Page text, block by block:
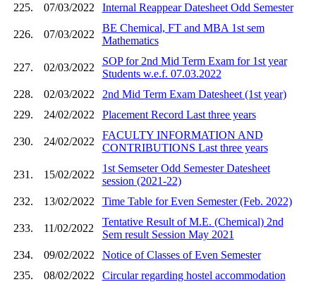
225.
07/03/2022 Internal Reappear Datesheet Odd Semester
226. 07/03/2022
BE Chemical, FT and MBA 1st sem
Mathematics
227. 02/03/2022
SOP for 2nd Mid Term Exam for 1st year
Students w.e.f. 07.03.2022
228.
02/03/2022
2nd Mid Term Exam Datesheet (1st year)
229.
24/02/2022 Placement Record Last three years
230. 24/02/2022
FACULTY INFORMATION AND
CONTRIBUTIONS Last three years
231. 15/02/2022
1st Semseter Odd Semester Datesheet
session (2021-22)
232.
13/02/2022 Time Table for Even Semester (Feb. 2022)
233. 11/02/2022
Tentative Result of M.E. (Chemical) 2nd
Sem result Session May 2021
234.
09/02/2022
Notice of Classes of Even Semester
235.
08/02/2022 Circular regarding hostel accommodation